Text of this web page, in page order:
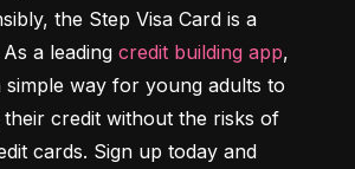
the Step Visa Card is a
a leading credit building app,
simple way for young adults to
their credit without the risks of
cards. Sign up today and